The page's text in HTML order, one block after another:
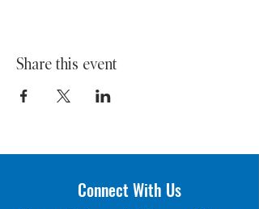
Share this event
Connect With Us